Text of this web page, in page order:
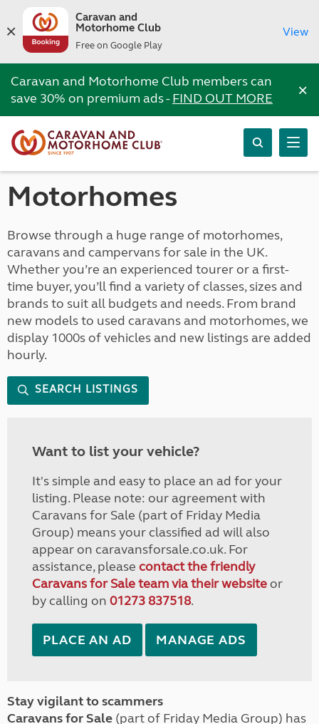
Caravan and
Motorhome Club
Free on Google Play
View
Caravan and Motorhome Club members can
save 30% on premium ads -FIND OUT MORE ×
Motorhomes
Browse through a huge range of motorhomes,
caravans and campervans for sale in the UK.
Whether you’re an experienced tourer or a first-
time buyer, you’ll find a variety of classes, sizes and
brands to suit all budgets and needs. From brand
new models to used caravans and motorhomes, we
display 1000s of vehicles and new listings are added
hourly.
SEARCH LISTINGS
Want to list your vehicle?
It's simple and easy to place an ad for your
listing. Please note: our agreement with
Caravans for Sale (part of Friday Media
Group) means your classified ad will also
appear on caravansforsale.co.uk. For
assistance, please contact the friendly
Caravans for Sale team via their websiteor
by calling on 01273 837518.
PLACE AN AD MANAGE ADS
Stay vigilant to scammers
Caravans for Sale (part of Friday Media Group) has